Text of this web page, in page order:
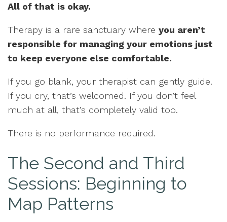
All of that is okay.
Therapy is a rare sanctuary where you aren’t
responsible for managing your emotions just
to keep everyone else comfortable.
If you go blank, your therapist can gently guide.
If you cry, that’s welcomed. If you don’t feel
much at all, that’s completely valid too.
There is no performance required.
The Second and Third
Sessions: Beginning to
Map Patterns